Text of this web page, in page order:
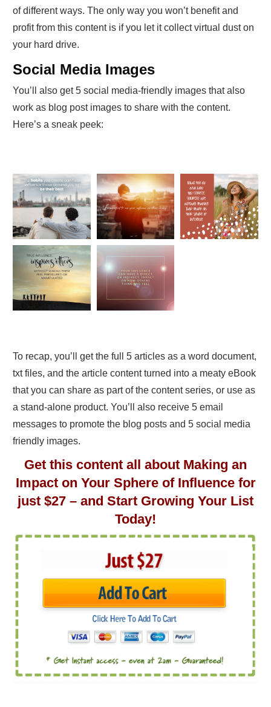
of different ways. The only way you won’t benefit and
profit from this content is if you let it collect virtual dust on
your hard drive.
Social Media Images
You’ll also get 5 social media-friendly images that also
work as blog post images to share with the content.
Here’s a sneak peek:
To recap, you’ll get the full 5 articles as a word document,
txt files, and the article content turned into a meaty eBook
that you can share as part of the content series, or use as
a stand-alone product. You’ll also receive 5 email
messages to promote the blog posts and 5 social media
friendly images.
Get this content all about Making an
Impact on Your Sphere of Influence for
just $27 – and Start Growing Your List
Today!